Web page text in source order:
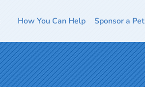
How You Can Help Sponsor a Pet